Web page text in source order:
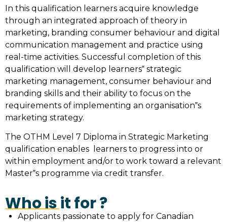
In this qualification learners acquire knowledge
through an integrated approach of theory in
marketing, branding consumer behaviour and digital
communication management and practice using
real-time activities. Successful completion of this
qualification will develop learners‟ strategic
marketing management, consumer behaviour and
branding skills and their ability to focus on the
requirements of implementing an organisation‟s
marketing strategy.
The OTHM Level 7 Diploma in Strategic Marketing
qualification enables learners to progress into or
within employment and/or to work toward a relevant
Master‟s programme via credit transfer.
Who is it for ?
Applicants passionate to apply for Canadian